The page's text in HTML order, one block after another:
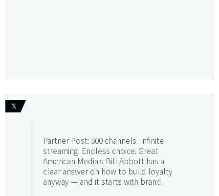
𝕏
Partner Post: 500 channels. Infinite
streaming. Endless choice. Great
American Media's Bill Abbott has a
clear answer on how to build loyalty
anyway — and it starts with brand.